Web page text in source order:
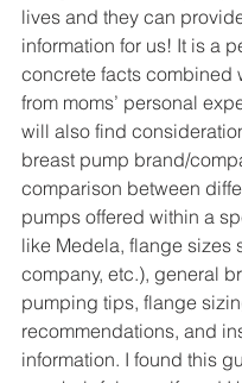
lives and they can
information for us! It is a
concrete facts combined
from moms’ personal
will also find
breast pump brand/
comparison between
pumps offered within a
like Medela, flange sizes
company, etc.), general
pumping tips, flange
recommendations, and
information. I found this